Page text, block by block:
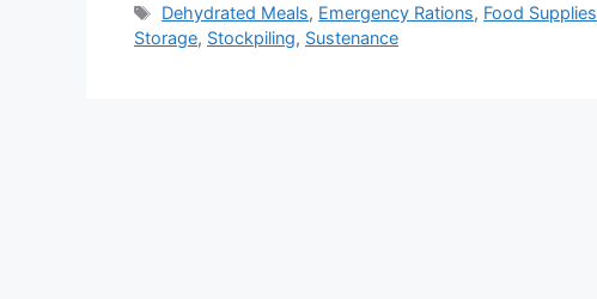
Tags
Dehydrated Meals, Emergency Rations, Food Supplies
Storage, Stockpiling, Sustenance